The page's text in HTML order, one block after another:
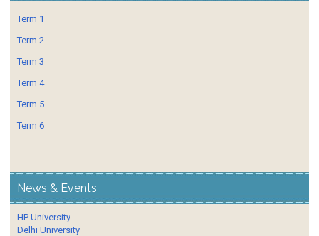
Term 1
Term 2
Term 3
Term 4
Term 5
Term 6
News & Events
HP University
Delhi University